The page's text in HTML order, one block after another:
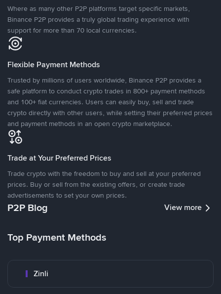
Where as many other P2P platforms target specific markets,
Binance P2P provides a truly global trading experience with
support for more than 70 local currencies.
Flexible Payment Methods
Trusted by millions of users worldwide, Binance P2P provides a
safe platform to conduct crypto trades in 800+ payment methods
and 100+ fiat currencies. Users can easily buy, sell and trade
crypto directly with other users, while setting their preferred prices
and payment methods in an open crypto marketplace.
Trade at Your Preferred Prices
Trade crypto with the freedom to buy and sell at your preferred
prices. Buy or sell from the existing offers, or create trade
advertisements to set your own prices.
P2P Blog View more
Top Payment Methods
Zinli